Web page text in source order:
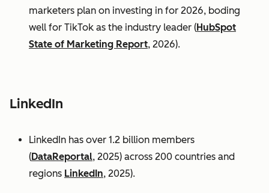
marketers plan on investing in for 2026, boding
well for TikTok as the industry leader (HubSpot
State of Marketing Report, 2026).
LinkedIn
LinkedIn has over 1.2 billion members
(DataReportal, 2025) across 200 countries and
regions LinkedIn, 2025).